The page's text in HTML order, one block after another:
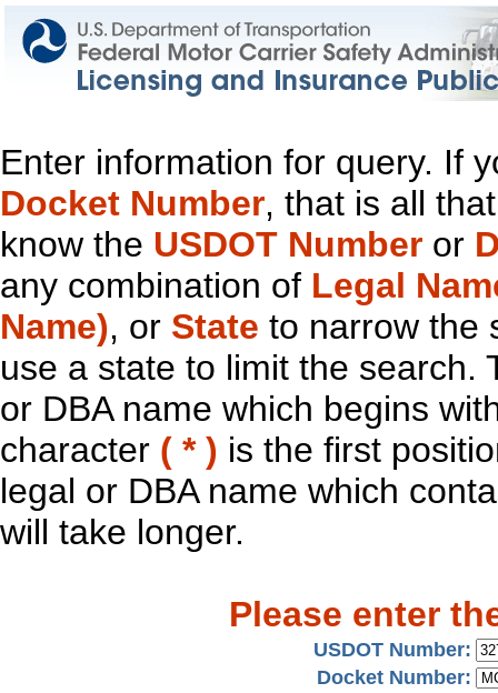
Enter information for query. If
Docket Number, that is all
know the USDOT Number or
any combination of Legal
Name), or State to narrow the
use a state to limit the search.
or DBA name which begins
character ( * ) is the first
legal or DBA name which
will take longer.
Please enter
USDOT Number:
Docket Number: